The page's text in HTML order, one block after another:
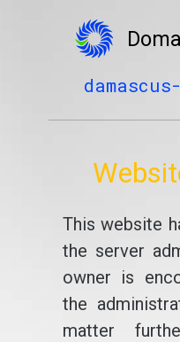
This website
the server
owner is
the
matter